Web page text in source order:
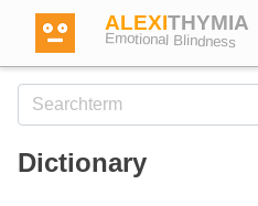
ALEXITHYMIA
Emotional Blindness
Dictionary